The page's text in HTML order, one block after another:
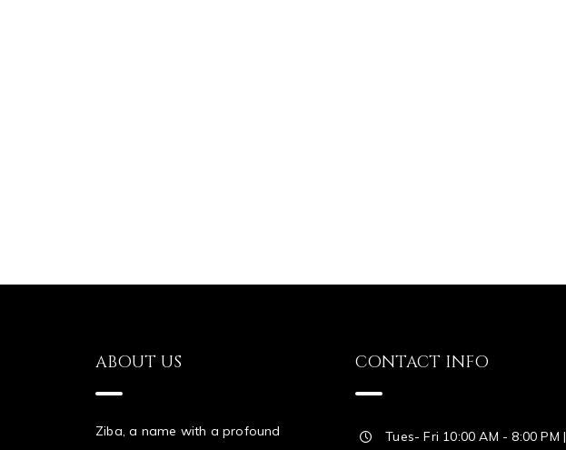
ABOUT US
Ziba, a name with a profound
CONTACT INFO
Tues- Fri 10:00 AM - 8:00 PM |